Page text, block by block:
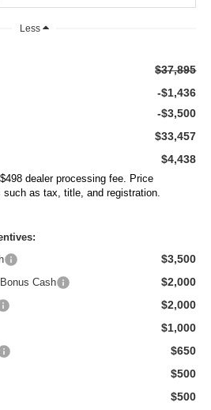
Less
$37,895
-$1,436
-$3,500
$33,457
$4,438
dealer processing fee. Price
as tax, title, and registration.
$3,500
Cash $2,000
$2,000
$1,000
$650
$500
$500